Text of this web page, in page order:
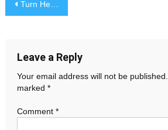
Turn Heads with Party Dresses, Red Tops, and Shirt Dresses
Leave a Reply
Your email address will not be published.
marked *
Comment *